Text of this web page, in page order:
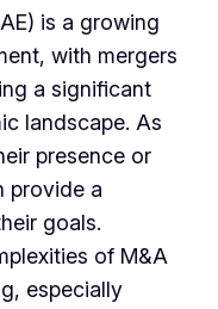
is a growing
with mergers
a significant
landscape. As
presence or
provide a
goals.
of M&A
especially